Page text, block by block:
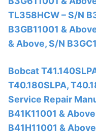
TL358HCW – S/N
B3GB11001 &
& Above, S/N
Bobcat
T40.180SLPA,
Service Repair
B41K11001 &
B41H11001 &